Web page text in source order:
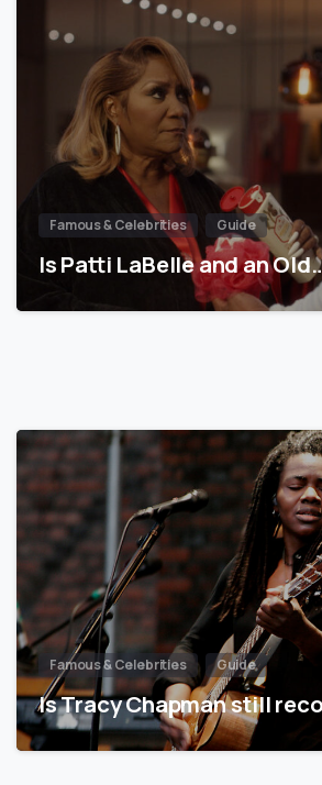
Famous & Celebrities Guide
Is Patti LaBelle and an
Famous & Celebrities Guide
Is Tracy Chapman still